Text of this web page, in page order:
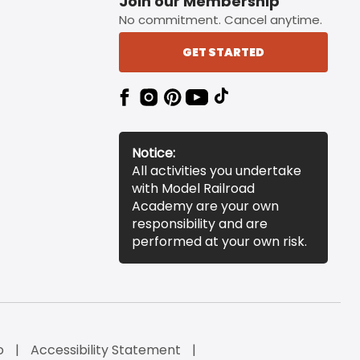
No commitment. Cancel anytime.
GET STARTED
Notice:
All activities you undertake
with Model Railroad
Academy are your own
responsibility and are
performed at your own risk.
Accessibility Statement